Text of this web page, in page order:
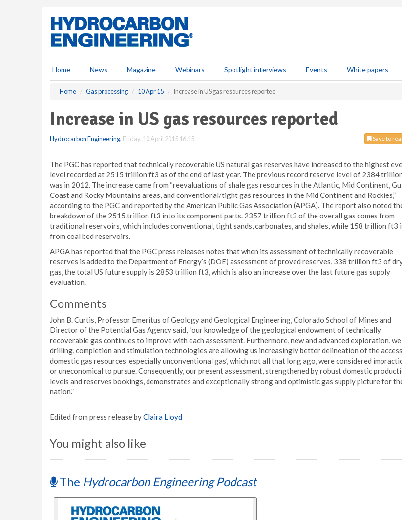
Home News Magazine Webinars Spotlight interviews Events White papers
Home Gas processing 10 Apr 15 Increase in US gas resources reported
Increase in US gas resources reported
Save to
Hydrocarbon Engineering, Friday, 10 April 2015 16:15
The PGC has reported that technically recoverable US natural gas reserves have increased to the highest
level recorded at 2515 trillion ft3 as of the end of last year. The previous record reserve level of 2384
was in 2012. The increase came from “reevaluations of shale gas resources in the Atlantic, Mid Continent,
Coast and Rocky Mountains areas, and conventional/tight gas resources in the Mid Continent and Rockies,”
according to the PGC and reported by the American Public Gas Association (APGA). The report also noted
breakdown of the 2515 trillion ft3 into its component parts. 2357 trillion ft3 of the overall gas comes from
traditional reservoirs, which includes conventional, tight sands, carbonates, and shales, while 158 trillion ft3
from coal bed reservoirs.
APGA has reported that the PGC press releases notes that when its assessment of technically recoverable
reserves is added to the Department of Energy’s (DOE) assessment of proved reserves, 338 trillion ft3 of
gas, the total US future supply is 2853 trillion ft3, which is also an increase over the last future gas supply
evaluation.
Comments
John B. Curtis, Professor Emeritus of Geology and Geological Engineering, Colorado School of Mines and
Director of the Potential Gas Agency said, “our knowledge of the geological endowment of technically
recoverable gas continues to improve with each assessment. Furthermore, new and advanced exploration,
drilling, completion and stimulation technologies are allowing us increasingly better delineation of the
domestic gas resources, especially unconventional gas’, which not all that long ago, were considered
or uneconomical to pursue. Consequently, our present assessment, strengthened by robust domestic
levels and reserves bookings, demonstrates and exceptionally strong and optimistic gas supply picture for
nation.”
Edited from press release byClaira Lloyd
You might also like
The Hydrocarbon Engineering Podcast